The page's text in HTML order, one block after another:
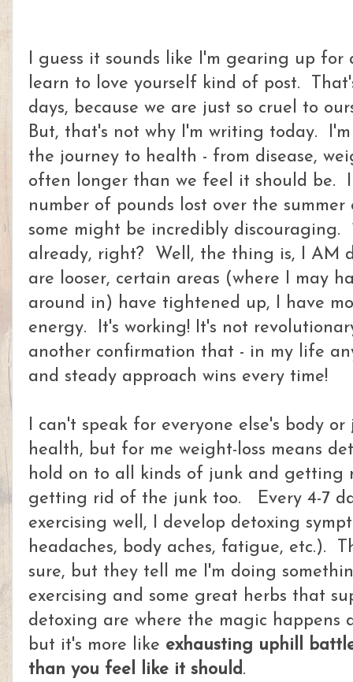
I guess it sounds like I'm gearing up for
learn to love yourself kind of post.
days, because we are just so cruel to
But, that's not why I'm writing today.
the journey to health - from disease,
often longer than we feel it should be. I
number of pounds lost over the
some might be incredibly discouraging.
already, right? Well, the thing is, I AM
are looser, certain areas (where I may
around in) have tightened up, I have
energy. It's working! It's not
another confirmation that - in my life
and steady approach wins every time!
I can't speak for everyone else's body
health, but for me weight-loss means
hold on to all kinds of junk and getting
getting rid of the junk too. Every 4-7
exercising well, I develop detoxing
headaches, body aches, fatigue, etc.).
sure, but they tell me I'm doing
exercising and some great herbs that
detoxing are where the magic happens
but it's more like exhausting uphill
than you feel like it should.